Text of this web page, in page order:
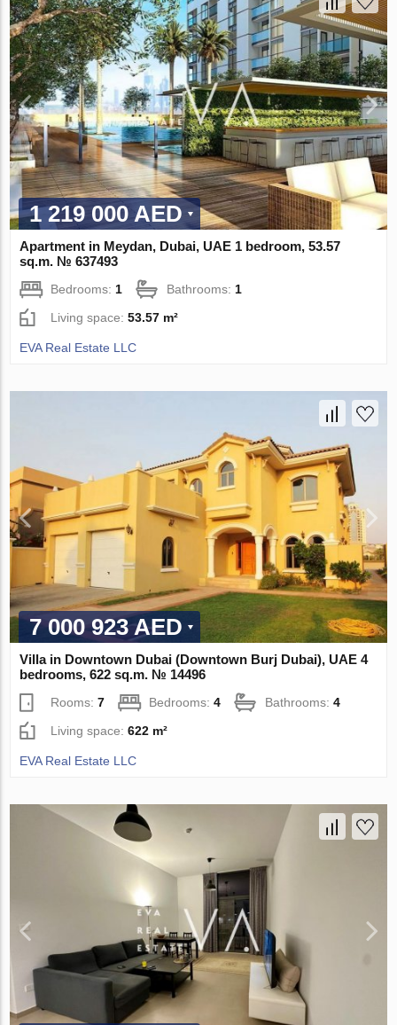
1 219 000 AED
Apartment in Meydan, Dubai, UAE 1 bedroom, 53.57
sq.m. № 637493
Bedrooms: 1 Bathrooms: 1
Living space:53.57 m²
EVA Real Estate LLC
7 000 923 AED
Villa in Downtown Dubai (Downtown Burj Dubai), UAE 4
bedrooms, 622 sq.m. № 14496
Rooms:7 Bedrooms:4 Bathrooms:4
Living space:622 m²
EVA Real Estate LLC